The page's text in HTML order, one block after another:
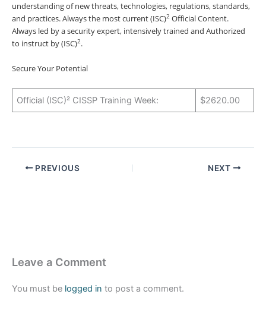
understanding of new threats, technologies, regulations, standards,
and practices. Always the most current (ISC)2 Official Content.
Always led by a security expert, intensively trained and Authorized
to instruct by (ISC)2.
Secure Your Potential
Official (ISC)² CISSP Training Week: $2620.00
PREVIOUS NEXT
Leave a Comment
You must be logged in to post a comment.